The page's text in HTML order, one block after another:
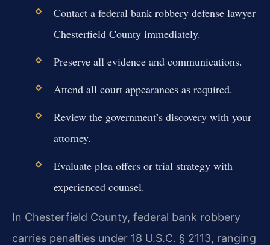
Contact a federal bank robbery defense lawyer
Chesterfield County immediately.
Preserve all evidence and communications.
Attend all court appearances as required.
Review the government’s discovery with your
attorney.
Evaluate plea offers or trial strategy with
experienced counsel.
In Chesterfield County, federal bank robbery
carries penalties under 18 U.S.C. § 2113, ranging